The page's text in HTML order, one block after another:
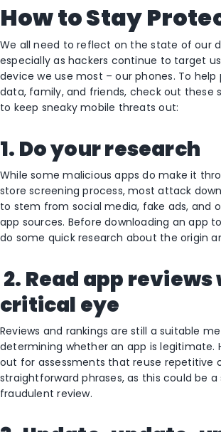
How to Stay
We all need to reflect on the state of our
especially as hackers continue to target
device we use most – our phones. To
data, family, and friends, check out these
to keep sneaky mobile threats out:
1. Do your research
While some malicious apps do make it
store screening process, most attack
to stem from social media, fake ads, and
app sources. Before downloading an app
do some quick research about the origin
2. Read app reviews
critical eye
Reviews and rankings are still a suitable
determining whether an app is legitimate.
out for assessments that reuse repetitive
straightforward phrases, as this could be a
fraudulent review.